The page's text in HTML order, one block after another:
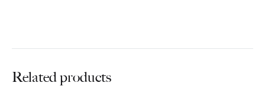
Related products